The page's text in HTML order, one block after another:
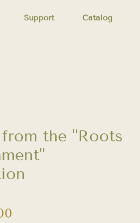
Support Catalog
the "Roots